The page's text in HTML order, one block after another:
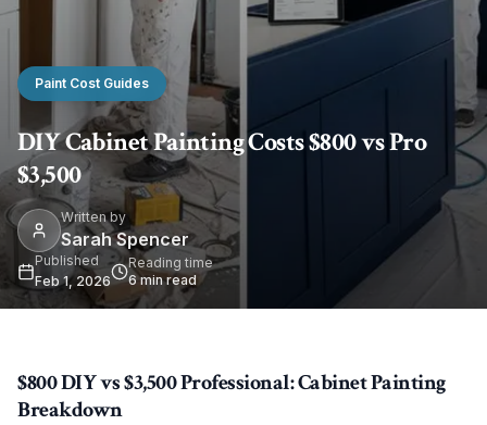
Paint Cost Guides
DIY Cabinet Painting Costs $800 vs Pro
$3,500
Written by
Sarah Spencer
Published
Feb 1, 2026
Reading time
6min read
$800 DIY vs $3,500 Professional: Cabinet Painting
Breakdown